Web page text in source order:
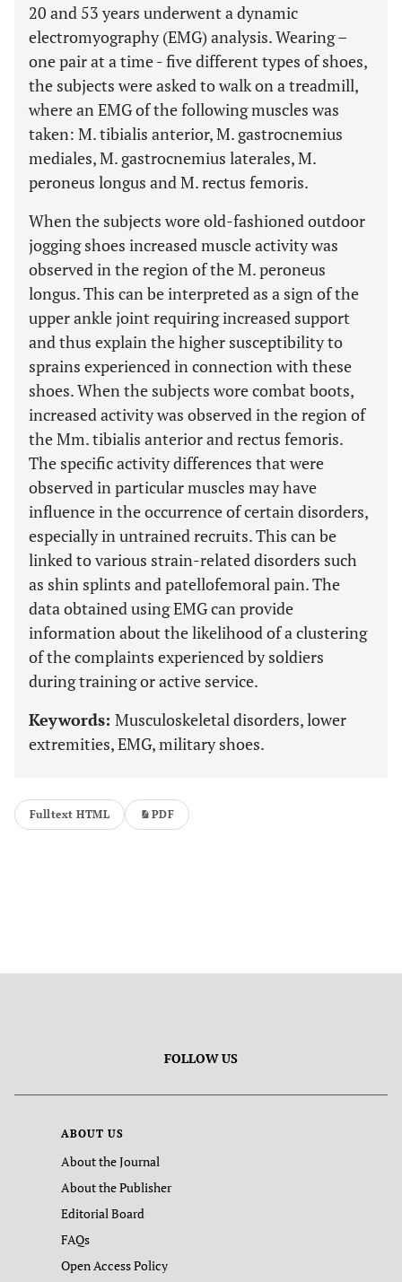
20 and 53 years underwent a dynamic
electromyography (EMG) analysis. Wearing –
one pair at a time - five different types of shoes,
the subjects were asked to walk on a treadmill,
where an EMG of the following muscles was
taken: M. tibialis anterior, M. gastrocnemius
mediales, M. gastrocnemius laterales, M.
peroneus longus and M. rectus femoris.
When the subjects wore old-fashioned outdoor
jogging shoes increased muscle activity was
observed in the region of the M. peroneus
longus. This can be interpreted as a sign of the
upper ankle joint requiring increased support
and thus explain the higher susceptibility to
sprains experienced in connection with these
shoes. When the subjects wore combat boots,
increased activity was observed in the region of
the Mm. tibialis anterior and rectus femoris.
The specific activity differences that were
observed in particular muscles may have
influence in the occurrence of certain disorders,
especially in untrained recruits. This can be
linked to various strain-related disorders such
as shin splints and patellofemoral pain. The
data obtained using EMG can provide
information about the likelihood of a clustering
of the complaints experienced by soldiers
during training or active service.
Keywords: Musculoskeletal disorders, lower
extremities, EMG, military shoes.
Fulltext HTML PDF
FOLLOW US
ABOUT US
About the Journal
About the Publisher
Editorial Board
FAQs
Open Access Policy